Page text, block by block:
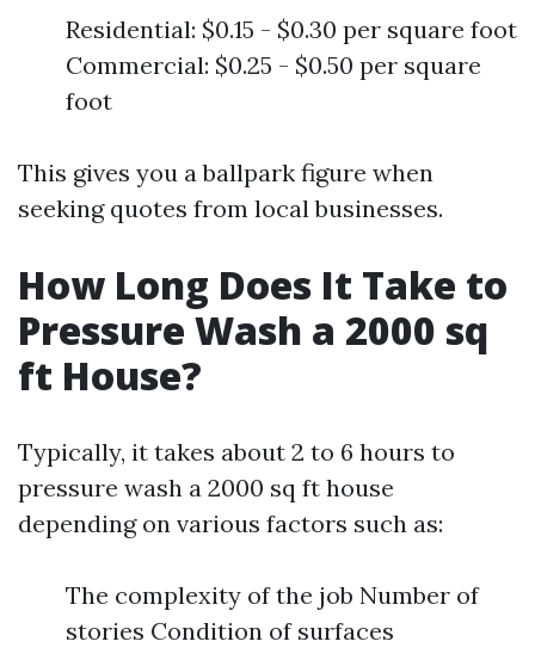
Residential: $0.15 - $0.30 per square foot
Commercial: $0.25 - $0.50 per square
foot
This gives you a ballpark figure when
seeking quotes from local businesses.
How Long Does It Take to
Pressure Wash a 2000 sq
ft House?
Typically, it takes about 2 to 6 hours to
pressure wash a 2000 sq ft house
depending on various factors such as:
The complexity of the job Number of
stories Condition of surfaces